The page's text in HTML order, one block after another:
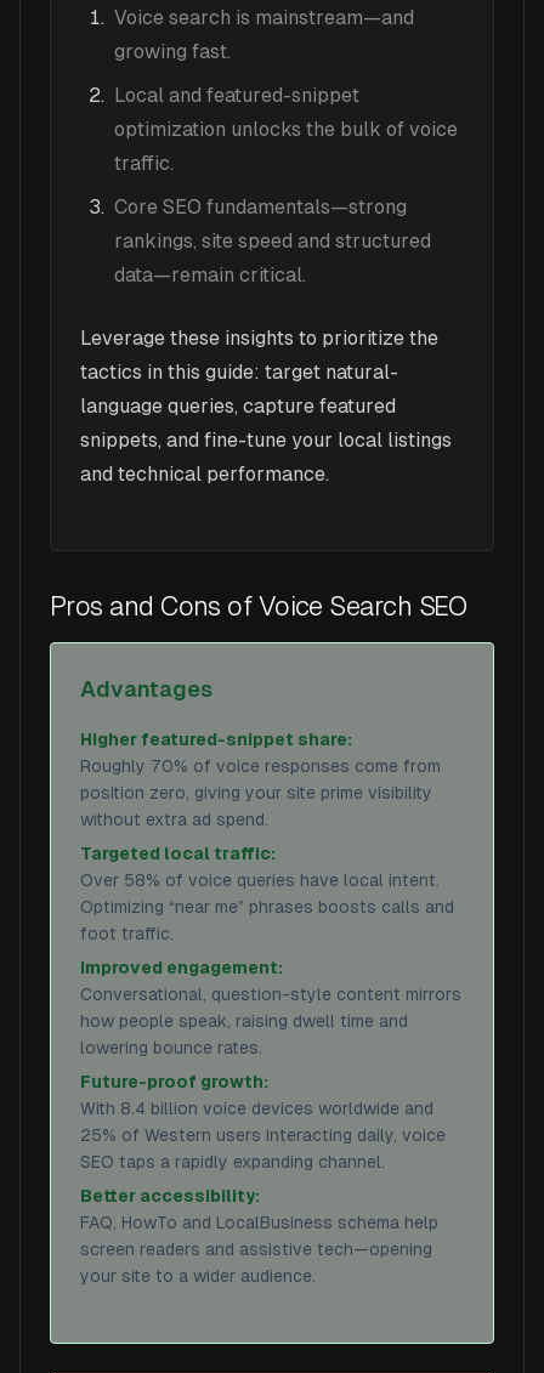
Voice search is mainstream—and
growing fast.
Local and featured-snippet
optimization unlocks the bulk of voice
traffic.
Core SEO fundamentals—strong
rankings, site speed and structured
data—remain critical.
Leverage these insights to prioritize the
tactics in this guide: target natural-
language queries, capture featured
snippets, and fine-tune your local listings
and technical performance.
Pros and Cons of Voice Search SEO
Advantages
Higher featured-snippet share:
Roughly 70% of voice responses come from
position zero, giving your site prime visibility
without extra ad spend.
Targeted local traffic:
Over 58% of voice queries have local intent.
Optimizing “near me” phrases boosts calls and
foot traffic.
Improved engagement:
Conversational, question-style content mirrors
how people speak, raising dwell time and
lowering bounce rates.
Future-proof growth:
With 8.4 billion voice devices worldwide and
25% of Western users interacting daily, voice
SEO taps a rapidly expanding channel.
Better accessibility:
FAQ, HowTo and LocalBusiness schema help
screen readers and assistive tech—opening
your site to a wider audience.